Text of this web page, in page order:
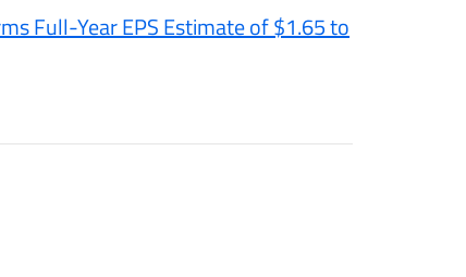
Full-Year EPS Estimate of $1.65 to